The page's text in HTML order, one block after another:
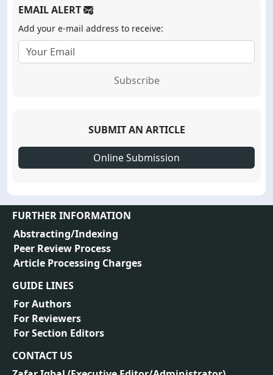
EMAIL ALERT
Add your e-mail address to receive:
Subscribe
SUBMIT AN ARTICLE
Online Submission
FURTHER INFORMATION
Abstracting/Indexing
Peer Review Process
Article Processing Charges
GUIDE LINES
For Authors
For Reviewers
For Section Editors
CONTACT US